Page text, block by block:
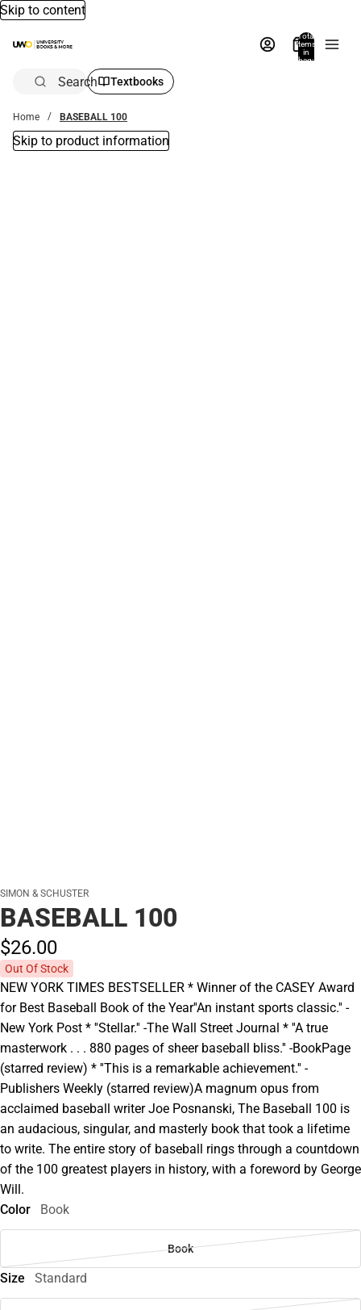
Skip to content
Total
items
in
bag:
Search Textbooks
Home BASEBALL 100
Skip to product information
SIMON & SCHUSTER
BASEBALL 100
$26.00
Out Of Stock
NEW YORK TIMES BESTSELLER * Winner of the CASEY Award
for Best Baseball Book of the Year''An instant sports classic.'' -
New York Post * ''Stellar.'' -The Wall Street Journal * ''A true
masterwork . . . 880 pages of sheer baseball bliss.'' -BookPage
(starred review) * ''This is a remarkable achievement.'' -
Publishers Weekly (starred review)A magnum opus from
acclaimed baseball writer Joe Posnanski, The Baseball 100 is
an audacious, singular, and masterly book that took a lifetime
to write. The entire story of baseball rings through a countdown
of the 100 greatest players in history, with a foreword by George
Will.
Color
Book
Book
Size Standard